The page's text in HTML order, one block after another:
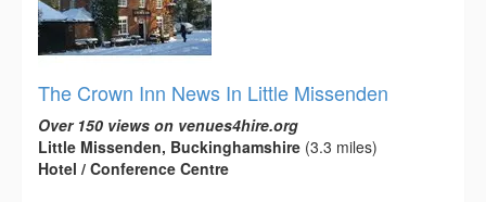
The Crown Inn News In Little Missenden
Over 150 views on venues4hire.org
Little Missenden, Buckinghamshire (3.3 miles)
Hotel / Conference Centre